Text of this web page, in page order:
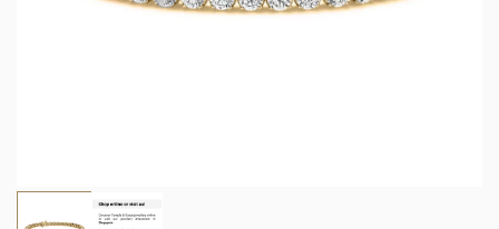
craftsmanship with every piece.